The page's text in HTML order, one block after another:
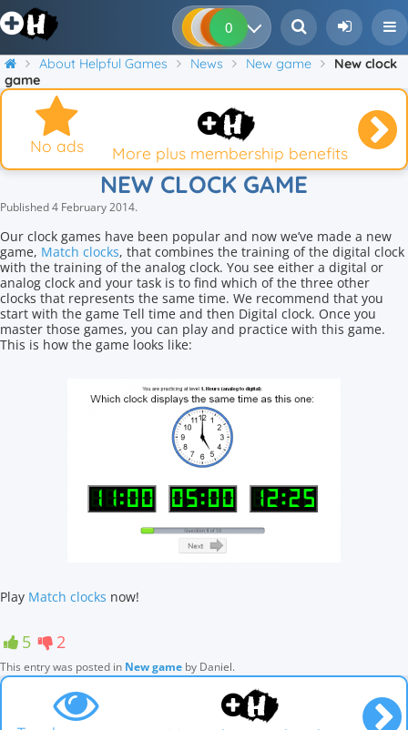
0 0 0
About Helpful Games News New game
New clock
game
No ads More plus membership benefits
NEW CLOCK GAME
Published4 February 2014.
Our clock games have been popular and now we’ve made a new
game, Match clocks, that combines the training of the digital clock
with the training of the analog clock. You see either a digital or
analog clock and your task is to find which of the three other
clocks that represents the same time. We recommend that you
start with the game Tell time and then Digital clock. Once you
master those games, you can play and practice with this game.
This is how the game looks like:
Play Match clocks now!
5 2
This entry was posted in New game by Daniel.